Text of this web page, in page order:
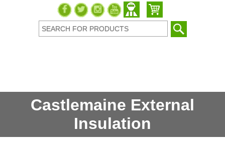
Castlemaine External
Insulation